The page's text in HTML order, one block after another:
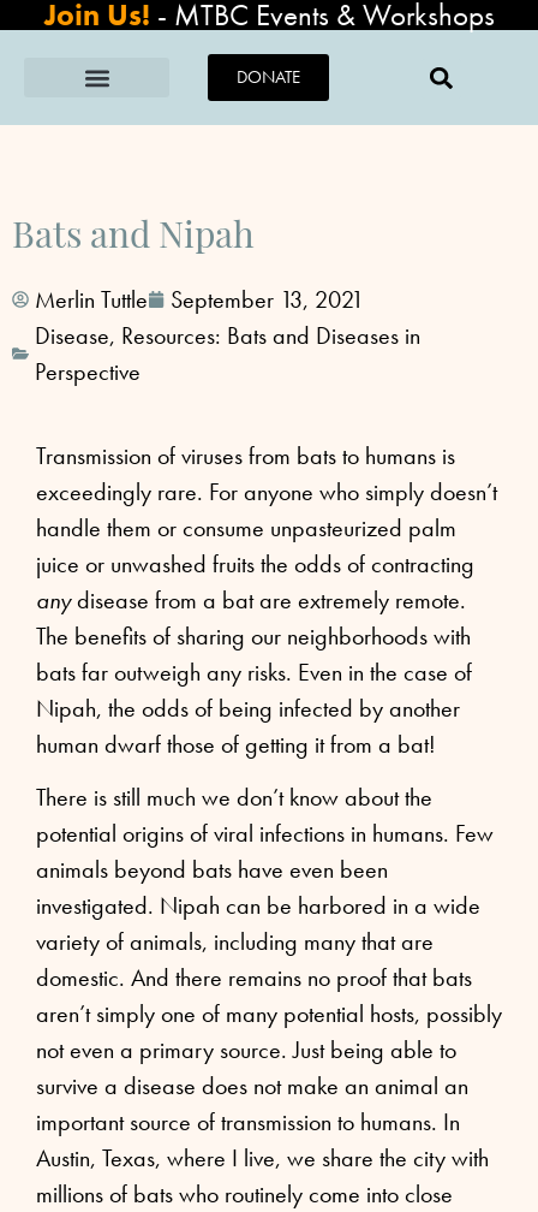
Join Us! - MTBC Events & Workshops
DONATE
Bats and Nipah
Merlin Tuttle
September 13, 2021
Disease, Resources: Bats and Diseases in
Perspective
Transmission of viruses from bats to humans is
exceedingly rare. For anyone who simply doesn’t
handle them or consume unpasteurized palm
juice or unwashed fruits the odds of contracting
anydisease from a bat are extremely remote.
The benefits of sharing our neighborhoods with
bats far outweigh any risks. Even in the case of
Nipah, the odds of being infected by another
human dwarf those of getting it from a bat!
There is still much we don’t know about the
potential origins of viral infections in humans. Few
animals beyond bats have even been
investigated. Nipah can be harbored in a wide
variety of animals, including many that are
domestic. And there remains no proof that bats
aren’t simply one of many potential hosts, possibly
not even a primary source. Just being able to
survive a disease does not make an animal an
important source of transmission to humans. In
Austin, Texas, where I live, we share the city with
millions of bats who routinely come into close